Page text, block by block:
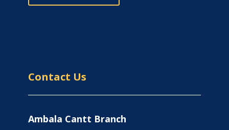
Contact Us
Ambala Cantt Branch